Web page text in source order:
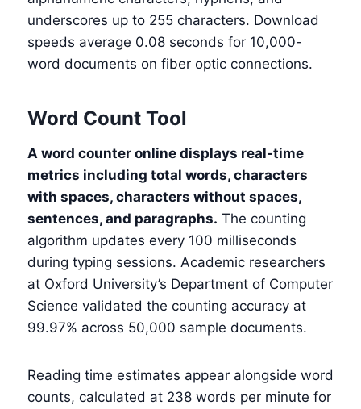
underscores up to 255 characters. Download
speeds average 0.08 seconds for 10,000-
word documents on fiber optic connections.
Word Count Tool
A word counter online displays real-time
metrics including total words, characters
with spaces, characters without spaces,
sentences, and paragraphs. The counting
algorithm updates every 100 milliseconds
during typing sessions. Academic researchers
at Oxford University’s Department of Computer
Science validated the counting accuracy at
99.97% across 50,000 sample documents.
Reading time estimates appear alongside word
counts, calculated at 238 words per minute for